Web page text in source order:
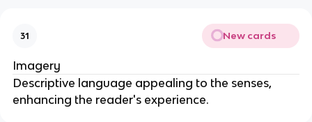
31 New cards
Imagery
Descriptive language appealing to the senses,
enhancing the reader's experience.